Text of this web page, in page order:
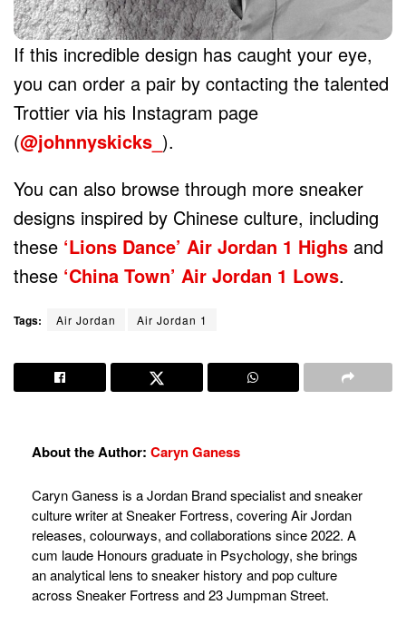
If this incredible design has caught your eye,
you can order a pair by contacting the talented
Trottier via his Instagram page
(@johnnyskicks_ ).
You can also browse through more sneaker
designs inspired by Chinese culture, including
these ‘Lions Dance’ Air Jordan 1 Highs and
these ‘China Town’ Air Jordan 1 Lows.
Tags: Air Jordan Air Jordan 1
About the Author: Caryn Ganess
Caryn Ganess is a Jordan Brand specialist and sneaker
culture writer at Sneaker Fortress, covering Air Jordan
releases, colourways, and collaborations since 2022. A
cum laude Honours graduate in Psychology, she brings
an analytical lens to sneaker history and pop culture
across Sneaker Fortress and 23 Jumpman Street.